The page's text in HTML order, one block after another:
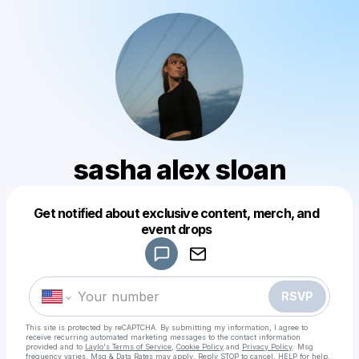
sasha alex sloan
Get notified about exclusive content, merch, and
event drops
RSVP
This site is protected by reCAPTCHA. By submitting my information, I agree to
receive recurring automated marketing messages to the contact information
provided and to Laylo's Terms of Service Cookie Policy and Privacy Policy . Msg
frequency varies. Msg & Data Rates may apply. Reply STOP to cancel, HELP for help.
Make a drop like this